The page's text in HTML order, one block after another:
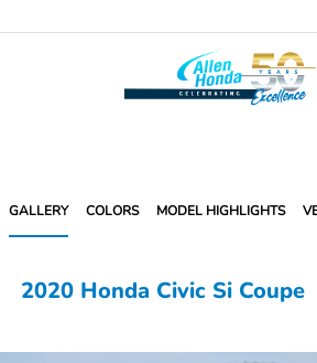
GALLERY COLORS MODEL HIGHLIGHTS
2020 Honda Civic Si Coupe